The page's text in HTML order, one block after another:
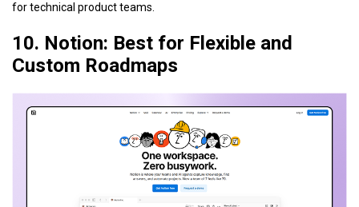
for technical product teams.
10. Notion: Best for Flexible and
Custom Roadmaps